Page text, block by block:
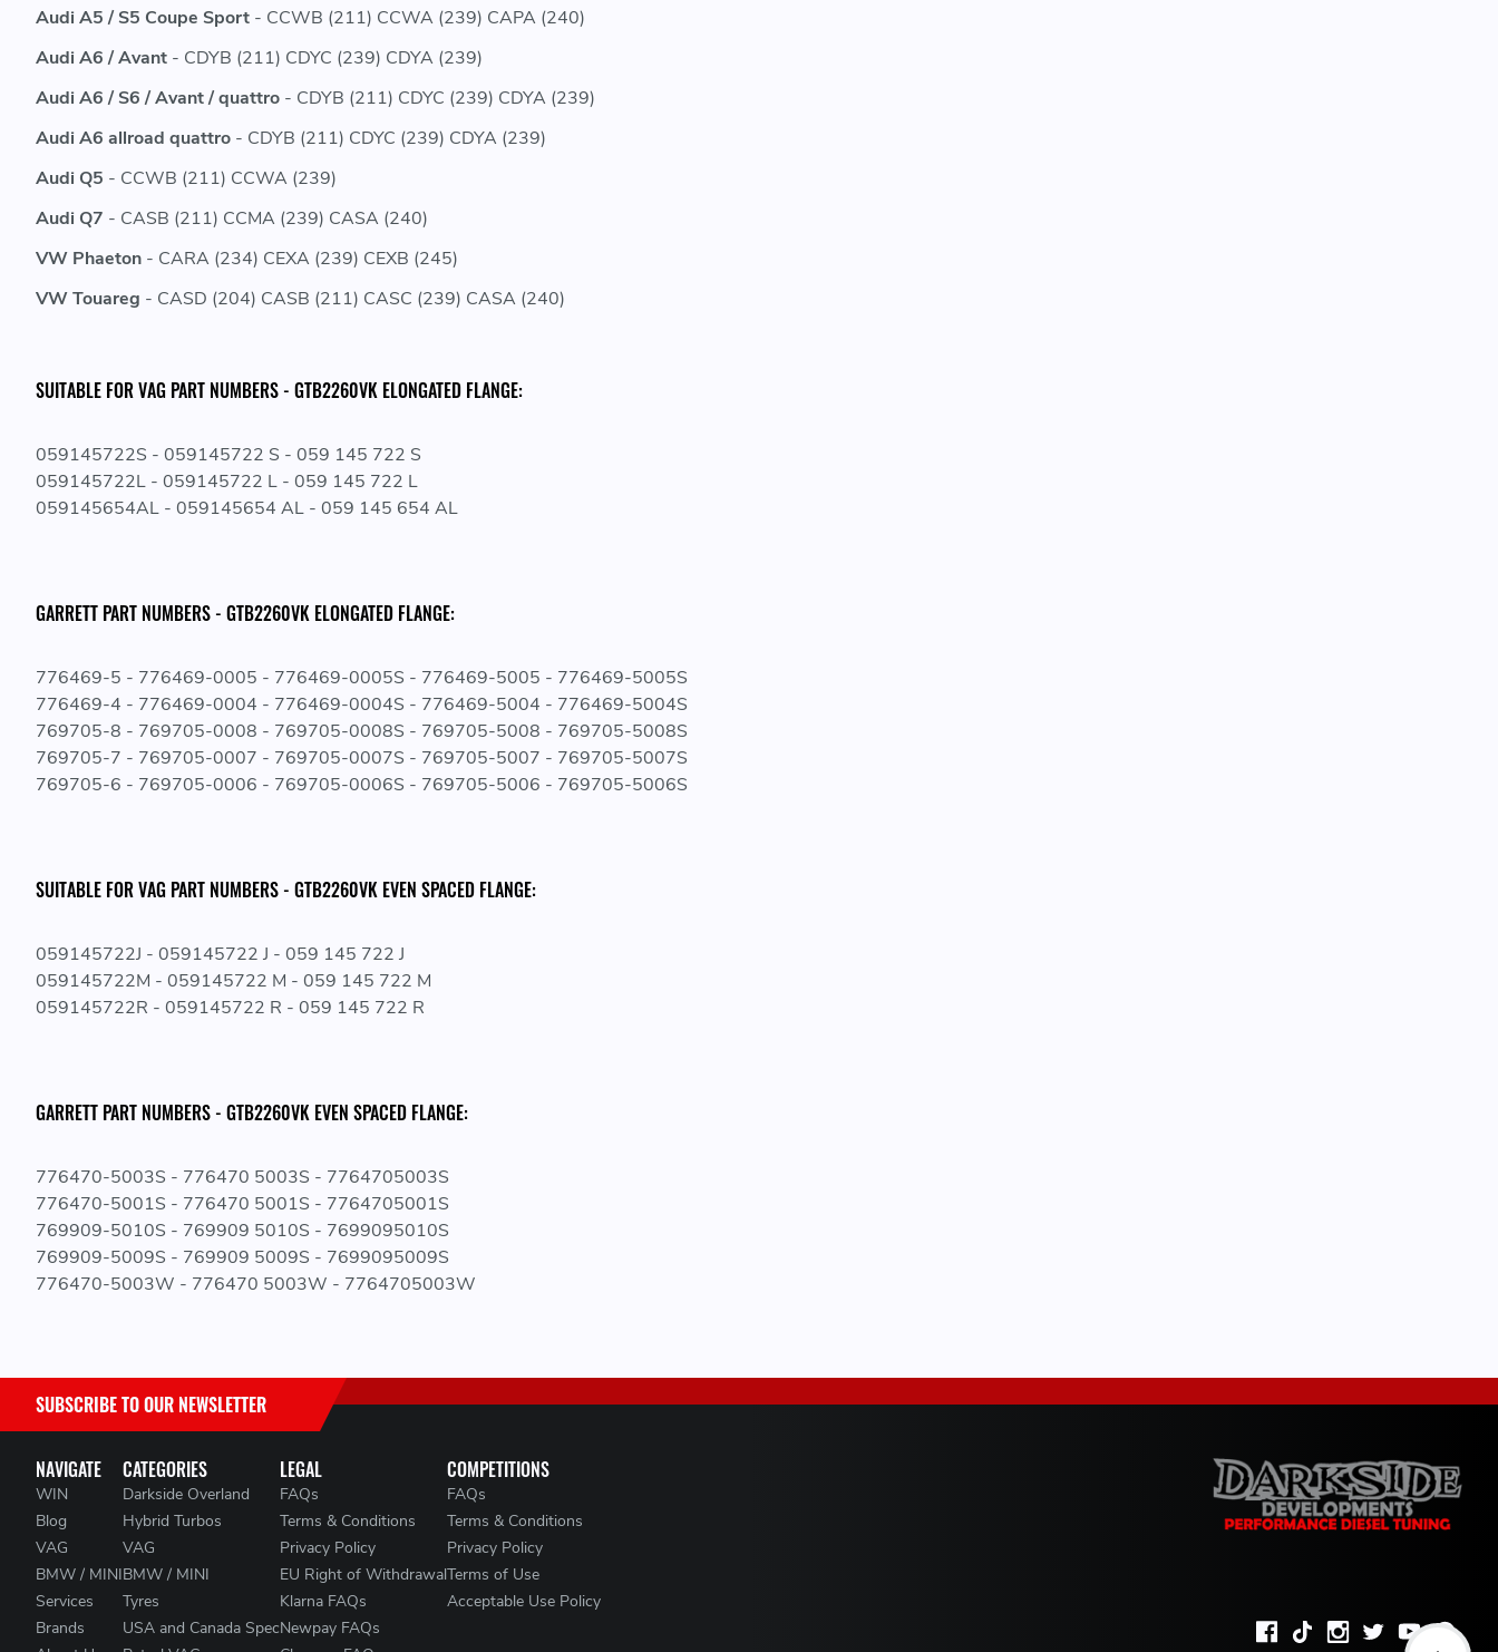
Audi A5 / S5 Coupe Sport - CCWB (211) CCWA (239) CAPA (240)
Audi A6 / Avant - CDYB (211) CDYC (239) CDYA (239)
Audi A6 / S6 / Avant / quattro - CDYB (211) CDYC (239) CDYA (239)
Audi A6 allroad quattro - CDYB (211) CDYC (239) CDYA (239)
Audi Q5 - CCWB (211) CCWA (239)
Audi Q7 - CASB (211) CCMA (239) CASA (240)
VW Phaeton - CARA (234) CEXA (239) CEXB (245)
VW Touareg - CASD (204) CASB (211) CASC (239) CASA (240)
SUITABLE FOR VAG PART NUMBERS - GTB2260VK ELONGATED FLANGE:
059145722S - 059145722 S - 059 145 722 S
059145722L - 059145722 L - 059 145 722 L
059145654AL - 059145654 AL - 059 145 654 AL
GARRETT PART NUMBERS - GTB2260VK ELONGATED FLANGE:
776469-5 - 776469-0005 - 776469-0005S - 776469-5005 - 776469-5005S
776469-4 - 776469-0004 - 776469-0004S - 776469-5004 - 776469-5004S
769705-8 - 769705-0008 - 769705-0008S - 769705-5008 - 769705-5008S
769705-7 - 769705-0007 - 769705-0007S - 769705-5007 - 769705-5007S
769705-6 - 769705-0006 - 769705-0006S - 769705-5006 - 769705-5006S
SUITABLE FOR VAG PART NUMBERS - GTB2260VK EVEN SPACED FLANGE:
059145722J - 059145722 J - 059 145 722 J
059145722M - 059145722 M - 059 145 722 M
059145722R - 059145722 R - 059 145 722 R
GARRETT PART NUMBERS - GTB2260VK EVEN SPACED FLANGE:
776470-5003S - 776470 5003S - 7764705003S
776470-5001S - 776470 5001S - 7764705001S
769909-5010S - 769909 5010S - 7699095010S
769909-5009S - 769909 5009S - 7699095009S
776470-5003W - 776470 5003W - 7764705003W
NAVIGATE
WIN
Blog
VAG
BMW / MINI
Services
Brands
CATEGORIES
Darkside Overland
Hybrid Turbos
VAG
BMW / MINI
Tyres
USA and Canada Spec
LEGAL
FAQs
Terms & Conditions
Privacy Policy
EU Right of Withdrawal
Klarna FAQs
Newpay FAQs
COMPETITIONS
FAQs
Terms & Conditions
Privacy Policy
Terms of Use
Acceptable Use Policy
SUBSCRIBE TO OUR NEWSLETTER